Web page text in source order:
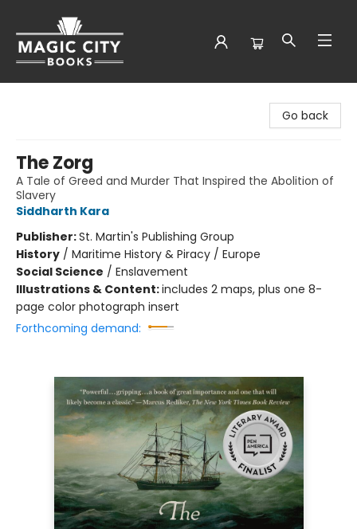
Go back
The Zorg
A Tale of Greed and Murder That Inspired the Abolition of
Slavery
Siddharth Kara
Publisher:St. Martin's Publishing Group
History / Maritime History & Piracy / Europe
Social Science / Enslavement
Illustrations & Content:includes 2 maps, plus one 8-
page color photograph insert
Forthcoming demand: